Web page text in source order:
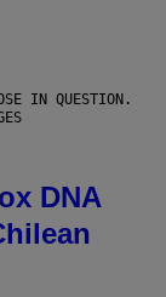
IN QUESTION.
DNA